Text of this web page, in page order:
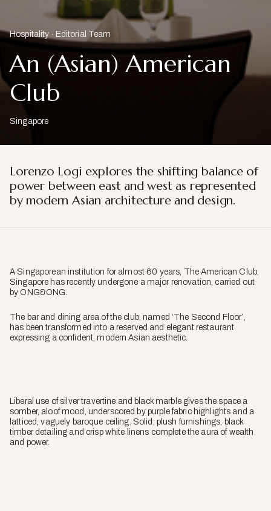
Hospitality Editorial Team
An (Asian) American
Club
Singapore
Lorenzo Logi explores the shifting balance of
power between east and west as represented
by modern Asian architecture and design.
A Singaporean institution for almost 60 years, The American Club,
Singapore has recently undergone a major renovation, carried out
by ONG&ONG.
The bar and dining area of the club, named ‘The Second Floor’,
has been transformed into a reserved and elegant restaurant
expressing a confident, modern Asian aesthetic.
Liberal use of silver travertine and black marble gives the space a
somber, aloof mood, underscored by purple fabric highlights and a
latticed, vaguely baroque ceiling. Solid, plush furnishings, black
timber detailing and crisp white linens complete the aura of wealth
and power.